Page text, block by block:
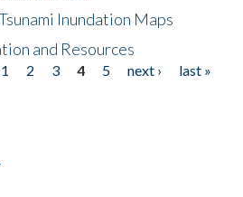
Inundation Maps
and Resources
1 2 3 4 5 next ›
last »